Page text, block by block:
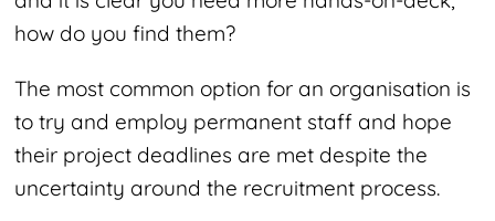
how do you find them?
The most common option for an organisation is
to try and employ permanent staff and hope
their project deadlines are met despite the
uncertainty around the recruitment process.